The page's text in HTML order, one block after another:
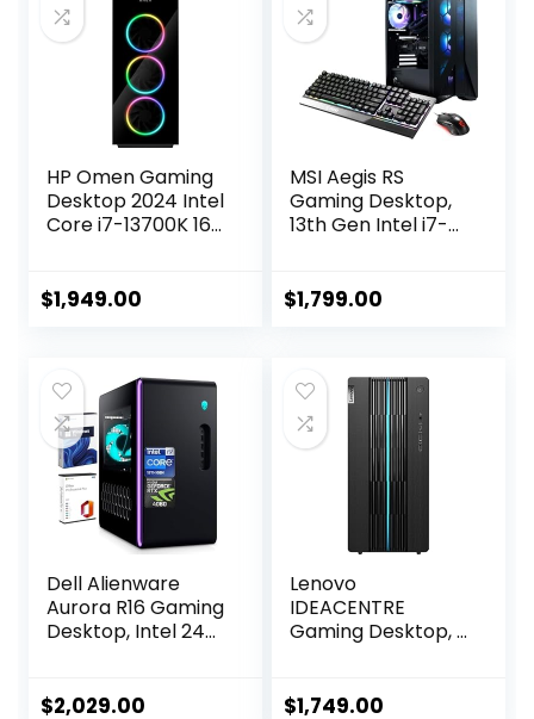
HP Omen Gaming
Desktop 2024 Intel
Core i7-13700K 16-
Ti 8GB GDDR6
Bluetooth 5.3 HDMI
2.1 RJ-45
$1,949.00
MSI Aegis RS
Gaming Desktop,
13th Gen Intel i7-
RAM, 2TB SSD +2TB
Mouse, DIY
Friendly, Windows
11 Home
$1,799.00
Dell Alienware
Aurora R16 Gaming
Desktop, Intel 24-
NVIDIA GeForce
$2,029.00
Lenovo
IDEACENTRE
Gaming Desktop, 6
GeForce RTX 3060
$1,749.00